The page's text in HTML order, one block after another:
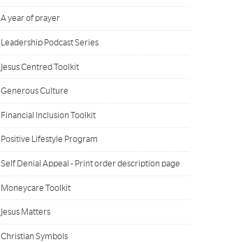
A year of prayer
Leadership Podcast Series
Jesus Centred Toolkit
Generous Culture
Financial Inclusion Toolkit
Positive Lifestyle Program
Self Denial Appeal - Print order description page
Moneycare Toolkit
Jesus Matters
Christian Symbols